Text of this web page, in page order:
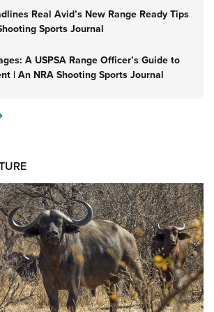
Real Avid’s New Range Ready Tips
Sports Journal
A USPSA Range Officer’s Guide to
| An NRA Shooting Sports Journal
BASIC INSTRUCTION